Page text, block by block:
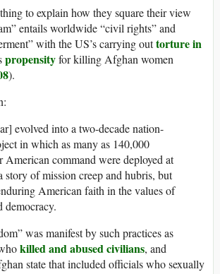
to explain how they square their view
entails worldwide “civil rights” and
with the US’s carrying outtorture in
propensityfor killing Afghan women
).
evolved into a two-decade nation-
in which as many as 140,000
American command were deployed at
story of mission creep and hubris, but
American faith in the values of
democracy.
was manifest by such practices as
killed and abused civilians, and
state that included officials who sexually